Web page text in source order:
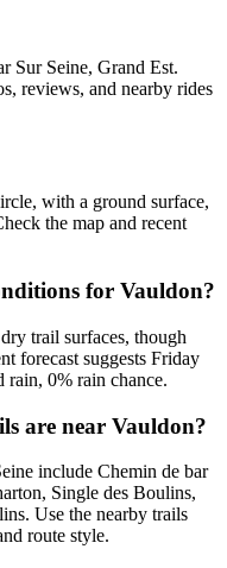
Sur Seine, Grand Est.
reviews, and nearby rides
with a ground surface,
the map and recent
for Vauldon?
trail surfaces, though
forecast suggests Friday
rain, 0% rain chance.
are near Vauldon?
include Chemin de bar
Single des Boulins,
Use the nearby trails
route style.